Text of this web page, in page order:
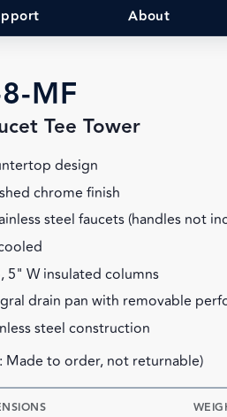
About
MF
Tee Tower
design
chrome finish
steel faucets (handles not
5" W insulated columns
drain pan with removable
steel construction
Made to order, not returnable)